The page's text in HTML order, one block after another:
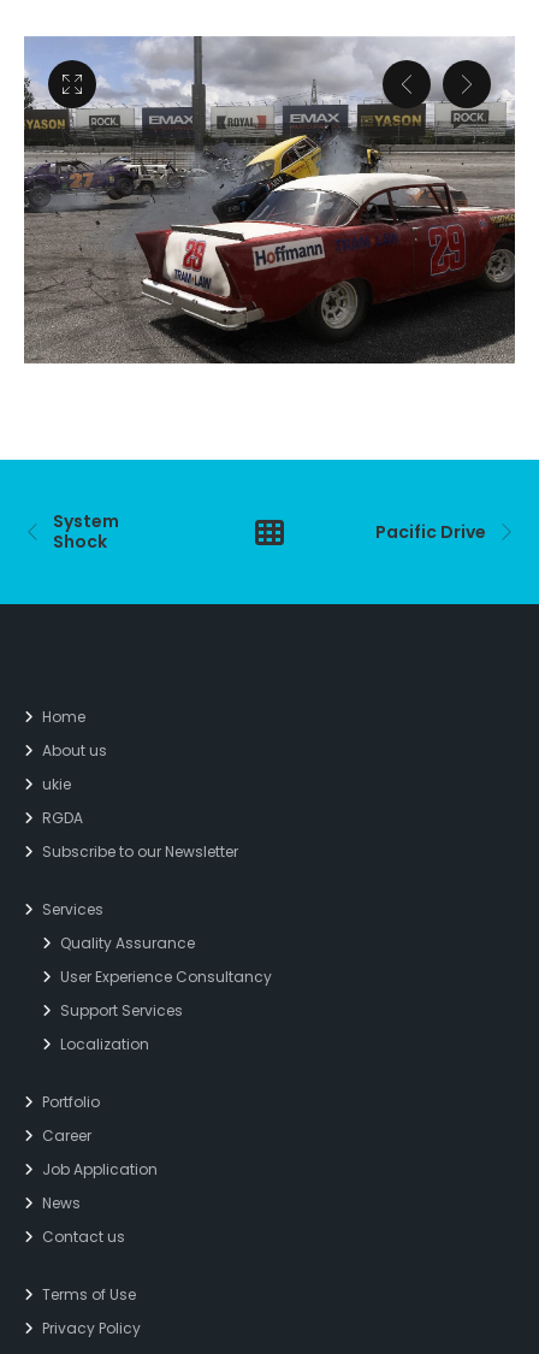
System
Shock
Pacific Drive
Home
About us
ukie
RGDA
Subscribe to our Newsletter
Services
Quality Assurance
User Experience Consultancy
Support Services
Localization
Portfolio
Career
Job Application
News
Contact us
Terms of Use
Privacy Policy